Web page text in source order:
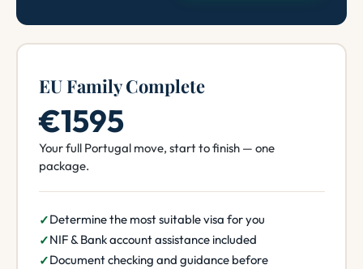
EU Family Complete
€1595
Your full Portugal move, start to finish — one
package.
Determine the most suitable visa for you
NIF & Bank account assistance included
Document checking and guidance before